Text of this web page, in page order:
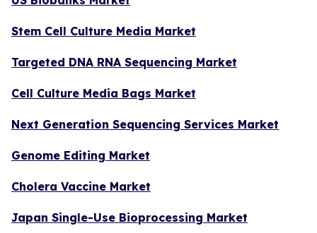
Stem Cell Culture Media Market
Targeted DNA RNA Sequencing Market
Cell Culture Media Bags Market
Next Generation Sequencing Services Market
Genome Editing Market
Cholera Vaccine Market
Japan Single-Use Bioprocessing Market